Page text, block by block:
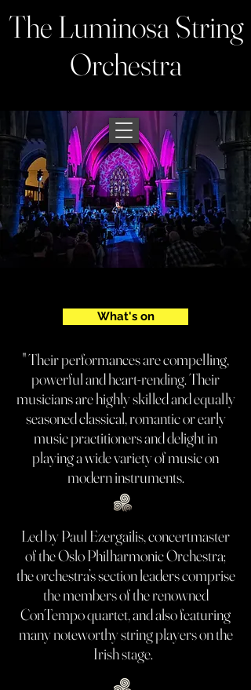
The Luminosa String
Orchestra
What's on
" Their performances are compelling,
powerful and heart-rending. Their
musicians are highly skilled and equally
seasoned classical, romantic or early
music practitioners and delight in
playing a wide variety of music on
modern instruments.
Led by Paul Ezergailis, concertmaster
of the Oslo Philharmonic Orchestra;
the orchestra’s section leaders comprise
the members of the renowned
ConTempo quartet, and also featuring
many noteworthy string players on the
Irish stage.